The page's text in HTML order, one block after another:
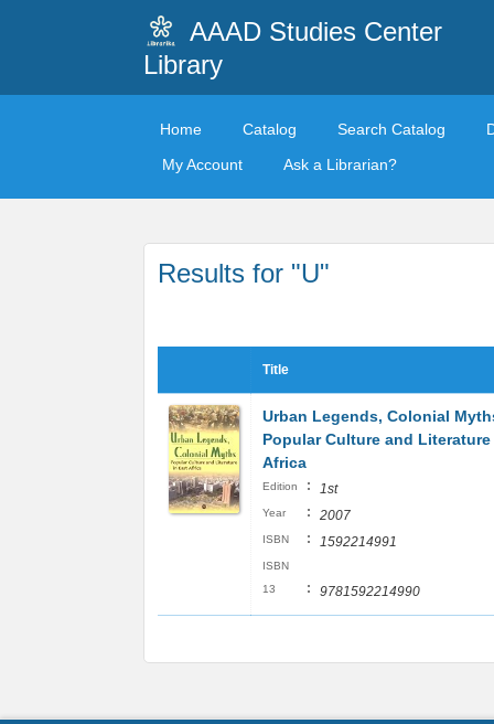
AAAD Studies Center
Library
Home Catalog Search Catalog
My Account
Ask a Librarian?
Results for "U"
Title
Urban Legends, Colonial
Popular Culture and
Africa
Edition : 1st
Year : 2007
ISBN : 1592214991
ISBN
13
: 9781592214990